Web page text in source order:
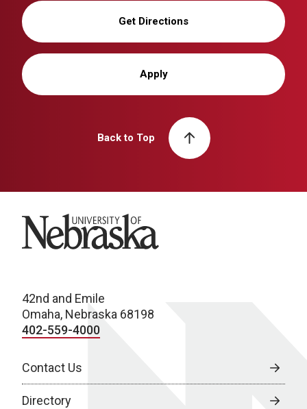
Get Directions
Apply
Back to Top
University of Nebraska
42nd and Emile
Omaha, Nebraska 68198
402-559-4000
Contact Us
Directory